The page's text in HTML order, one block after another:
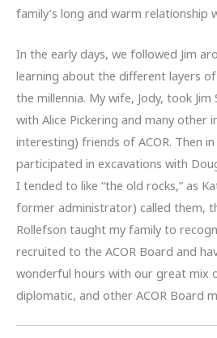
family’s long and warm relationship
In the early days, we followed Jim
learning about the different layers
the millennia. My wife, Jody, took
with Alice Pickering and many other
interesting) friends of ACOR. Then
participated in excavations with
I tended to like “the old rocks,” as
former administrator) called them,
Rollefson taught my family to
recruited to the ACOR Board and
wonderful hours with our great mix
diplomatic, and other ACOR Board